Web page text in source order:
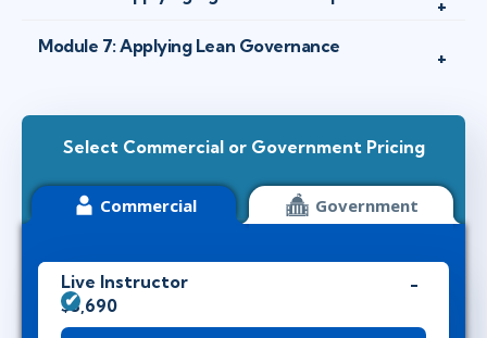
Module 7: Applying Lean Governance
Select Commercial or Government Pricing
Commercial Government
Live Instructor
$3,690